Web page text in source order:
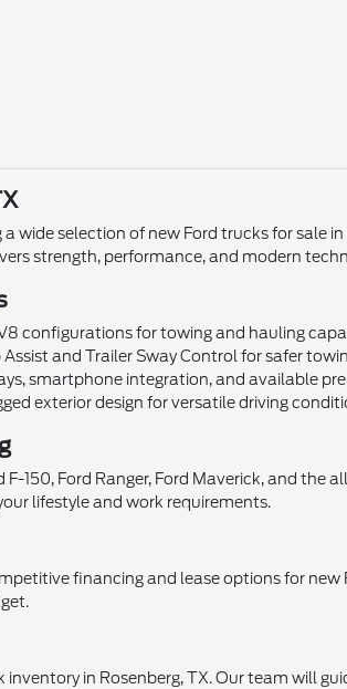
wide selection of new Ford trucks for sale
strength, performance, and modern
configurations for towing and hauling
and Trailer Sway Control for safer
smartphone integration, and available
exterior design for versatile driving
F-150, Ford Ranger, Ford Maverick, and
lifestyle and work requirements.
financing and lease options for new
in Rosenberg, TX. Our team will